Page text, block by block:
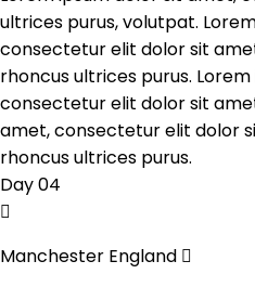
ultrices purus, volutpat.
consectetur elit dolor sit
rhoncus ultrices purus.
consectetur elit dolor sit
amet, consectetur elit dolor
rhoncus ultrices purus.
Day 04
Manchester England